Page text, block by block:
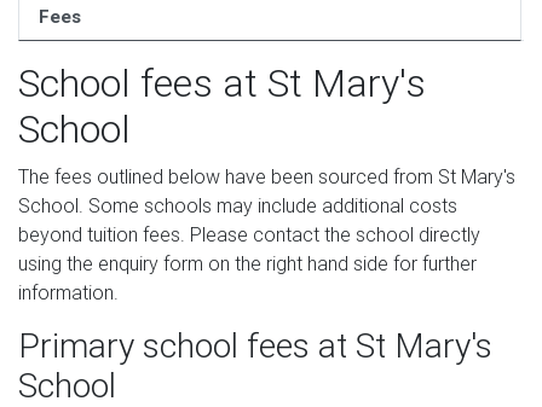
Fees
School fees at St Mary's
School
The fees outlined below have been sourced from St Mary's
School. Some schools may include additional costs
beyond tuition fees. Please contact the school directly
using the enquiry form on the right hand side for further
information.
Primary school fees at St Mary's
School